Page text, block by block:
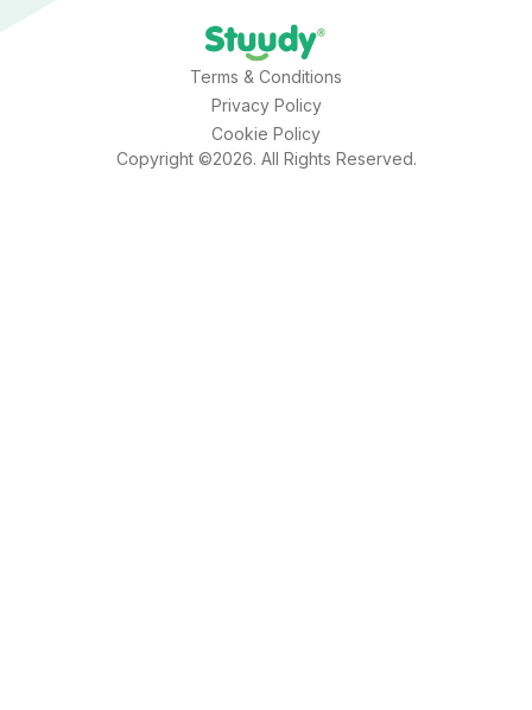
Terms & Conditions
Privacy Policy
Cookie Policy
Copyright ©2026. All Rights Reserved.